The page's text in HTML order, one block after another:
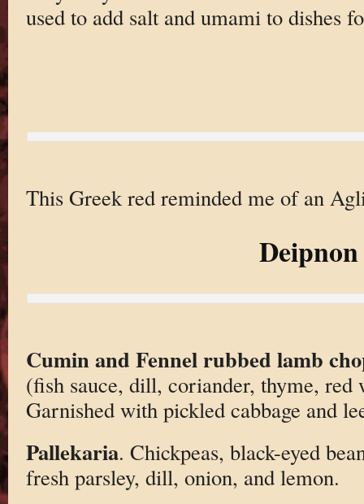
used to add salt and umami to dishes
This Greek red reminded me of an
Deipnon
Cumin and Fennel rubbed lamb
(fish sauce, dill, coriander, thyme, red
Garnished with pickled cabbage and
Pallekaria. Chickpeas, black-eyed
fresh parsley, dill, onion, and lemon.